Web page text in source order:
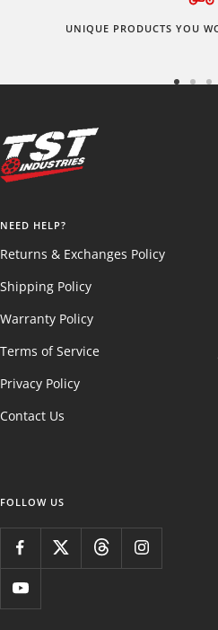
UNIQUE PRODUCTS YOU
NEED HELP?
Returns & Exchanges Policy
Shipping Policy
Warranty Policy
Terms of Service
Privacy Policy
Contact Us
FOLLOW US